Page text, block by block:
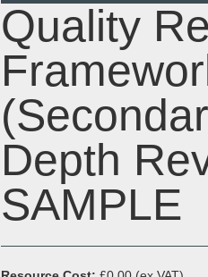
Quality
Depth
SAMPLE